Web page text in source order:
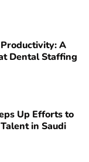
A
Dental Staffing
Up Efforts to
in Saudi